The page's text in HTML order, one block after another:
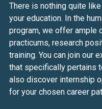
There is nothing quite
your education. In the
program, we offer ample
practicums, research
training. You can join our
that specifically pertains
also discover internship
for your chosen career